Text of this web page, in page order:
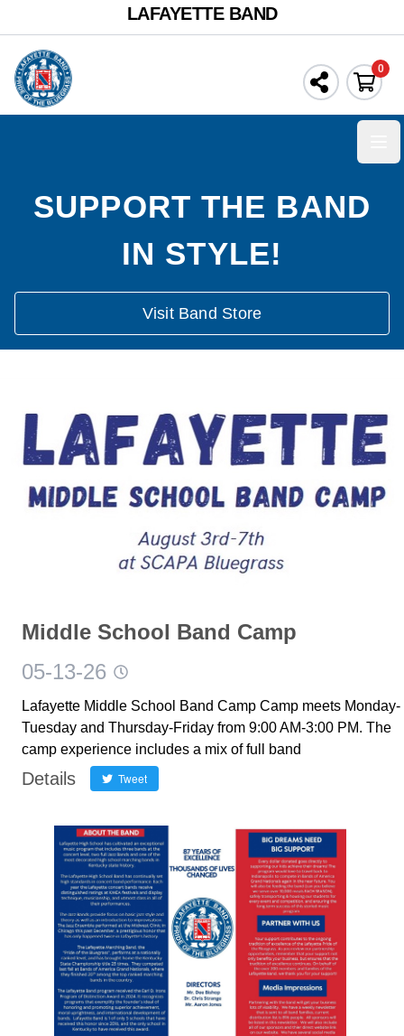
LAFAYETTE BAND
0
SUPPORT THE BAND
IN STYLE!
Visit Band Store
Middle School Band Camp
05-13-26
Lafayette Middle School Band Camp Camp meets Monday-
Tuesday and Thursday-Friday from 9:00 AM-3:00 PM. The
camp experience includes a mix of full band
Details Tweet